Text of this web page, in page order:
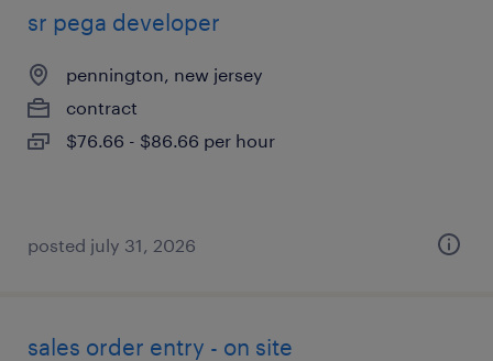
sr pega developer
pennington, new jersey
contract
$76.66 - $86.66 per hour
posted july 31, 2026
sales order entry - on site